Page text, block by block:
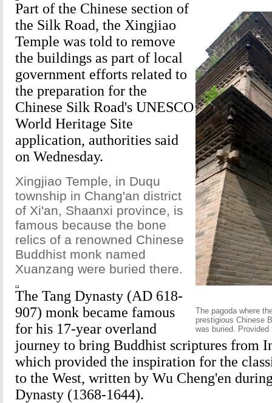
The pagoda where
prestigious Chinese
was buried. Provided
Part of the Chinese section of
the Silk Road, the Xingjiao
Temple was told to remove
the buildings as part of local
government efforts related to
the preparation for the
Chinese Silk Road's UNESCO
World Heritage Site
application, authorities said
on Wednesday.
Xingjiao Temple, in Duqu
township in Chang'an district
of Xi'an, Shaanxi province, is
famous because the bone
relics of a renowned Chinese
Buddhist monk named
Xuanzang were buried there.
The Tang Dynasty (AD 618-
907) monk became famous
for his 17-year overland
journey to bring Buddhist scriptures from
which provided the inspiration for the
to the West, written by Wu Cheng'en
Dynasty (1368-1644).